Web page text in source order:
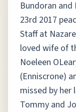
Bundoran
23rd 2017
Staff at
loved wife of
Noeleen
(Enniscrone)
missed by her
Tommy and